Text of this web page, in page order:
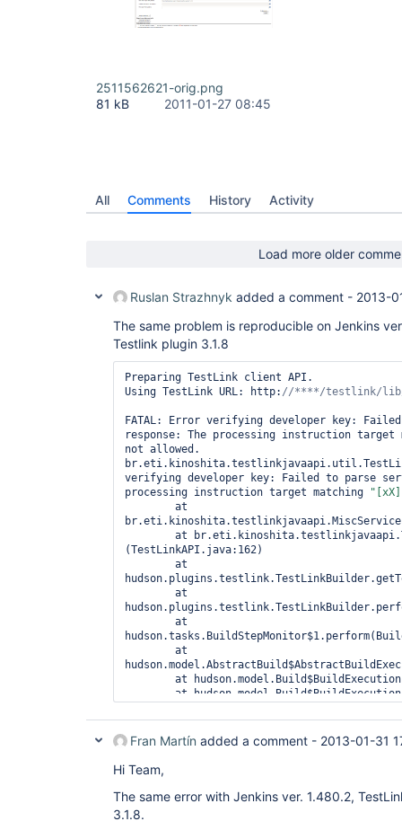
2511562621-orig.png
81 kB
2011-01-27 08:45
All Comments History Activity
Load more older
Ruslan Strazhnyk added a comment - 2013-
The same problem is reproducible on Jenkins
Testlink plugin 3.1.8
Preparing TestLink client API.
Using TestLink URL: http: //****/
FATAL: Error verifying developer key:
response: The processing instruction target
not allowed.
verifying developer key: Failed to parse
processing instruction target matching
(TestLinkAPI.java:162)
	at hudson.model.Run.execute(Run.java:1543)
	at
	at hudson.model.Executor.run(Executor.java:236)
Caused by:
parse server's response: The processing
Fran Martín added a comment - 2013-01-31
Hi Team,
The same error with Jenkins ver. 1.480.2,
3.1.8.